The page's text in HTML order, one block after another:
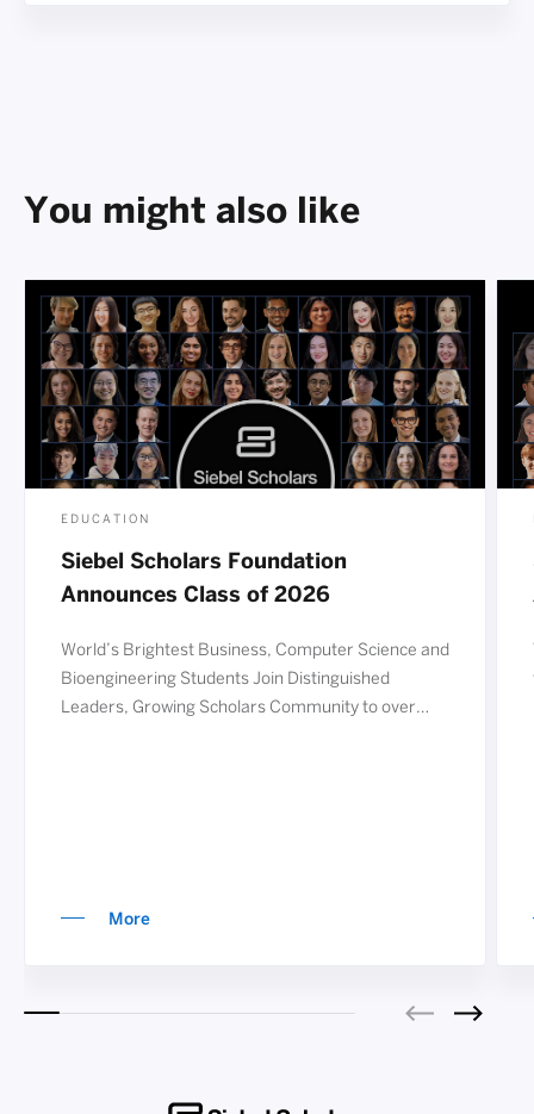
You might also like
EDUCATION
Siebel Scholars Foundation
Announces Class of 2026
World’s Brightest Business, Computer Science and
Bioengineering Students Join Distinguished
Leaders, Growing Scholars Community to over
More